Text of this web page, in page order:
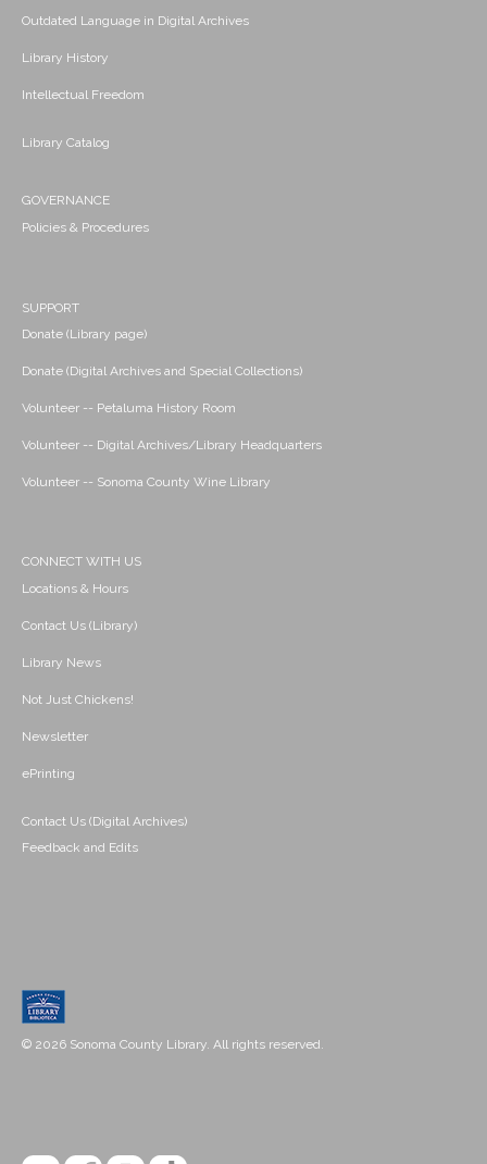
Outdated Language in Digital Archives
Library History
Intellectual Freedom
Library Catalog
GOVERNANCE
Policies & Procedures
SUPPORT
Donate (Library page)
Donate (Digital Archives and Special Collections)
Volunteer -- Petaluma History Room
Volunteer -- Digital Archives/Library Headquarters
Volunteer -- Sonoma County Wine Library
CONNECT WITH US
Locations & Hours
Contact Us (Library)
Library News
Not Just Chickens!
Newsletter
ePrinting
Contact Us (Digital Archives)
Feedback and Edits
© 2026 Sonoma County Library. All rights reserved.